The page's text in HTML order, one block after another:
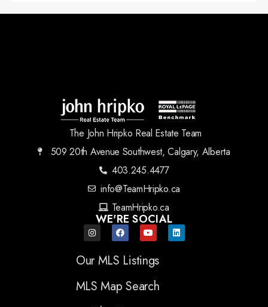
The John Hripko Real Estate Team
509 20th Avenue Southwest, Calgary, Alberta
403.245.4477
info@TeamHripko.ca
TeamHripko.ca
WE'RE SOCIAL
Our MLS Listings
MLS Map Search